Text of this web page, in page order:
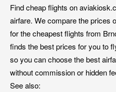
Find cheap flights on
airfare. We compare the prices
for the cheapest flights from
finds the best prices for you to
so you can choose the best
without commission or hidden
See also: